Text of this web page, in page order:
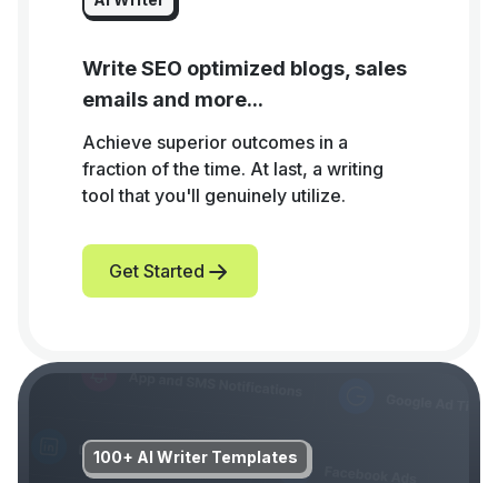
Write SEO optimized blogs, sales
emails and more...
Achieve superior outcomes in a
fraction of the time. At last, a writing
tool that you'll genuinely utilize.
Get Started
100+ AI Writer Templates